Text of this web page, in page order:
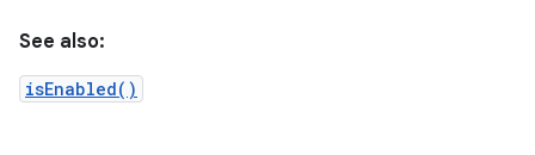
See also:
isEnabled()